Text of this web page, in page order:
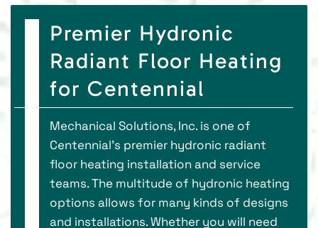
Premier Hydronic
Radiant Floor Heating
for Centennial
Mechanical Solutions, Inc. is one of
Centennial’s premier hydronic radiant
floor heating installation and service
teams. The multitude of hydronic heating
options allows for many kinds of designs
and installations. Whether you will need